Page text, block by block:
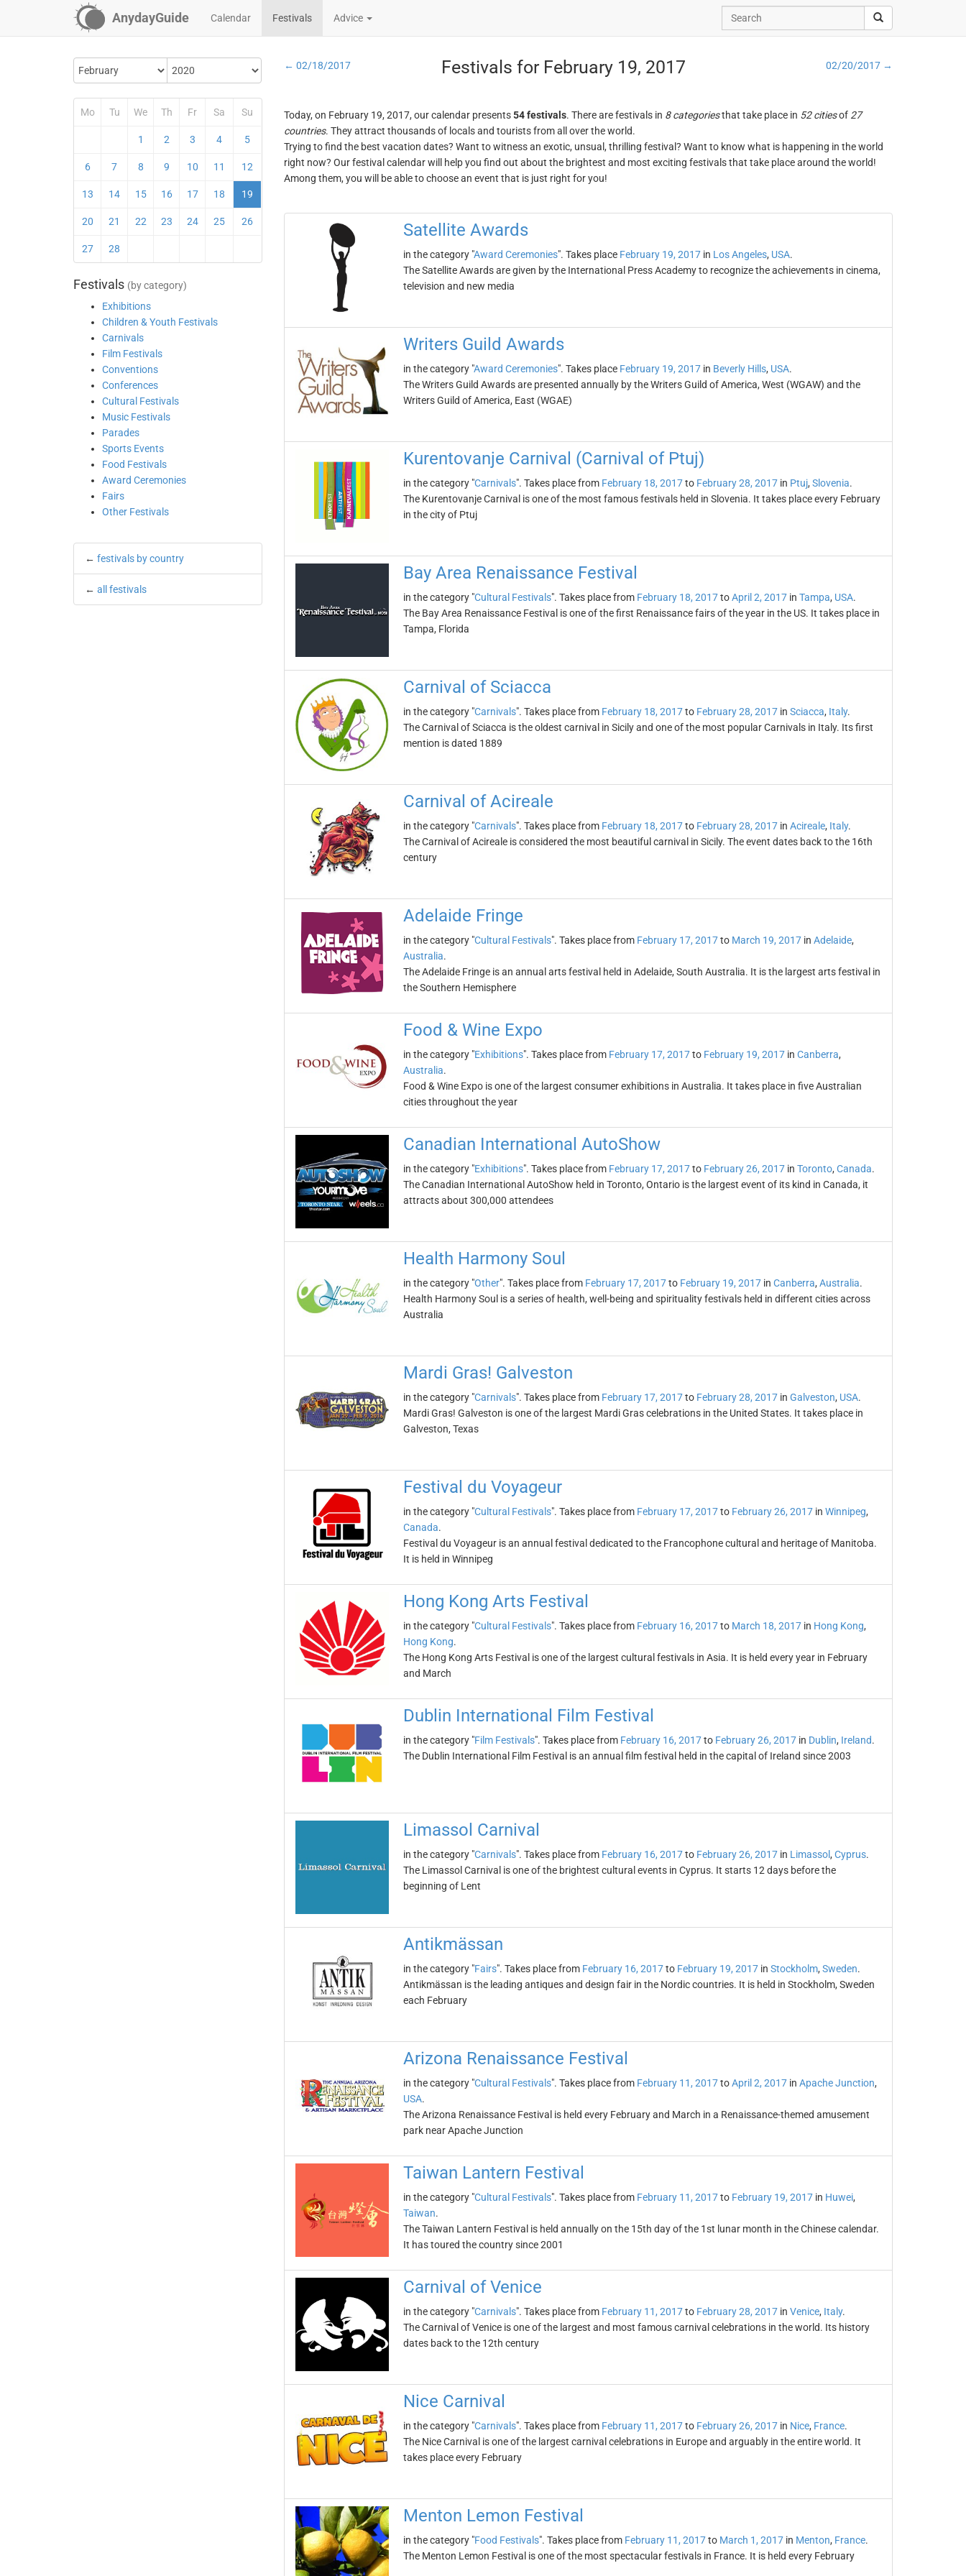
AnydayGuide Calendar Festivals Advice
Mo Tu We Th Fr Sa Su
1 2 3 4 5
6 7 8 9 10 11 12
13 14 15 16 17 18 19
20 21 22 23 24 25 26
27 28
Festivals (by category)
Exhibitions
Children & Youth Festivals
Carnivals
Film Festivals
Conventions
Conferences
Cultural Festivals
Music Festivals
Parades
Sports Events
Food Festivals
Award Ceremonies
Fairs
Other Festivals
← festivals by country
← all festivals
← 02/18/2017 Festivals for February 19, 2017 02/20/2017 →
Today, on February 19, 2017, our calendar presents54 festivals. There are festivals in 8 categoriesthat take place in 52 citiesof 27
countries. They attract thousands of locals and tourists from all over the world.
Trying to find the best vacation dates? Want to witness an exotic, unsual, thrilling festival? Want to know what is happening in the world
right now? Our festival calendar will help you find out about the brightest and most exciting festivals that take place around the world!
Among them, you will be able to choose an event that is just right for you!
Satellite Awards
in the category "Award Ceremonies". Takes place February 19, 2017in Los Angeles, USA.
The Satellite Awards are given by the International Press Academy to recognize the achievements in cinema,
television and new media
Writers Guild Awards
in the category "Award Ceremonies". Takes place February 19, 2017in Beverly Hills, USA.
The Writers Guild Awards are presented annually by the Writers Guild of America, West (WGAW) and the
Writers Guild of America, East (WGAE)
Kurentovanje Carnival (Carnival of Ptuj)
in the category "Carnivals". Takes place from February 18, 2017to February 28, 2017in Ptuj, Slovenia.
The Kurentovanje Carnival is one of the most famous festivals held in Slovenia. It takes place every February
in the city of Ptuj
Bay Area Renaissance Festival
in the category "Cultural Festivals". Takes place from February 18, 2017toApril 2, 2017in Tampa, USA.
The Bay Area Renaissance Festival is one of the first Renaissance fairs of the year in the US. It takes place in
Tampa, Florida
Carnival of Sciacca
in the category "Carnivals". Takes place from February 18, 2017to February 28, 2017in Sciacca, Italy.
The Carnival of Sciacca is the oldest carnival in Sicily and one of the most popular Carnivals in Italy. Its first
mention is dated 1889
Carnival of Acireale
in the category "Carnivals". Takes place from February 18, 2017to February 28, 2017in Acireale, Italy.
The Carnival of Acireale is considered the most beautiful carnival in Sicily. The event dates back to the 16th
century
Adelaide Fringe
in the category "Cultural Festivals". Takes place from February 17, 2017to March 19, 2017in Adelaide,
Australia.
The Adelaide Fringe is an annual arts festival held in Adelaide, South Australia. It is the largest arts festival in
the Southern Hemisphere
Food & Wine Expo
in the category "Exhibitions". Takes place from February 17, 2017to February 19, 2017in Canberra,
Australia.
Food & Wine Expo is one of the largest consumer exhibitions in Australia. It takes place in five Australian
cities throughout the year
Canadian International AutoShow
in the category "Exhibitions". Takes place from February 17, 2017to February 26, 2017in Toronto, Canada.
The Canadian International AutoShow held in Toronto, Ontario is the largest event of its kind in Canada, it
attracts about 300,000 attendees
Health Harmony Soul
in the category "Other". Takes place from February 17, 2017to February 19, 2017in Canberra, Australia.
Health Harmony Soul is a series of health, well-being and spirituality festivals held in different cities across
Australia
Mardi Gras! Galveston
in the category "Carnivals". Takes place from February 17, 2017to February 28, 2017in Galveston, USA.
Mardi Gras! Galveston is one of the largest Mardi Gras celebrations in the United States. It takes place in
Galveston, Texas
Festival du Voyageur
in the category "Cultural Festivals". Takes place from February 17, 2017to February 26, 2017in Winnipeg,
Canada.
Festival du Voyageur is an annual festival dedicated to the Francophone cultural and heritage of Manitoba.
It is held in Winnipeg
Hong Kong Arts Festival
in the category "Cultural Festivals". Takes place from February 16, 2017to March 18, 2017in Hong Kong,
Hong Kong.
The Hong Kong Arts Festival is one of the largest cultural festivals in Asia. It is held every year in February
and March
Dublin International Film Festival
in the category "Film Festivals". Takes place from February 16, 2017to February 26, 2017in Dublin, Ireland.
The Dublin International Film Festival is an annual film festival held in the capital of Ireland since 2003
Limassol Carnival
in the category "Carnivals". Takes place from February 16, 2017to February 26, 2017in Limassol, Cyprus.
The Limassol Carnival is one of the brightest cultural events in Cyprus. It starts 12 days before the
beginning of Lent
Antikmässan
in the category "Fairs". Takes place from February 16, 2017to February 19, 2017in Stockholm, Sweden.
Antikmässan is the leading antiques and design fair in the Nordic countries. It is held in Stockholm, Sweden
each February
Arizona Renaissance Festival
in the category "Cultural Festivals". Takes place from February 11, 2017toApril 2, 2017in Apache Junction,
USA.
The Arizona Renaissance Festival is held every February and March in a Renaissance-themed amusement
park near Apache Junction
Taiwan Lantern Festival
in the category "Cultural Festivals". Takes place from February 11, 2017to February 19, 2017in Huwei,
Taiwan.
The Taiwan Lantern Festival is held annually on the 15th day of the 1st lunar month in the Chinese calendar.
It has toured the country since 2001
Carnival of Venice
in the category "Carnivals". Takes place from February 11, 2017to February 28, 2017in Venice, Italy.
The Carnival of Venice is one of the largest and most famous carnival celebrations in the world. Its history
dates back to the 12th century
Nice Carnival
in the category "Carnivals". Takes place from February 11, 2017to February 26, 2017in Nice, France.
The Nice Carnival is one of the largest carnival celebrations in Europe and arguably in the entire world. It
takes place every February
Menton Lemon Festival
in the category "Food Festivals". Takes place from February 11, 2017to March 1, 2017in Menton, France.
The Menton Lemon Festival is one of the most spectacular festivals in France. It is held every February